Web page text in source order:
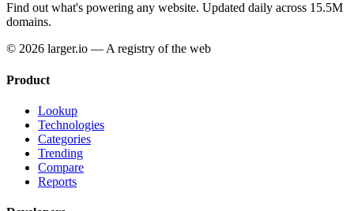
Find out what's powering any website. Updated daily across 15.5M
domains.
© 2026 larger.io — A registry of the web
Product
Lookup
Technologies
Categories
Trending
Compare
Reports